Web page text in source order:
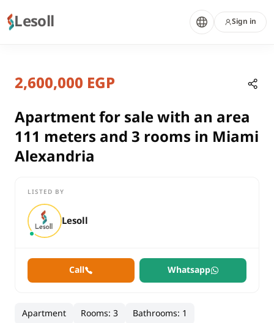
Lesoll Sign in
sale
residential
Apartment
Alexandria
Apartment for sale with an area 111 meters and 3 rooms in
Apartment for sale with an area
Alexandria, Miami
2,600,000 EGP
Apartment for sale with an area
111 meters and 3 rooms in Miami
Alexandria
LISTED BY
Lesoll
Call Whatsapp
Apartment Rooms:3 Bathrooms: 1